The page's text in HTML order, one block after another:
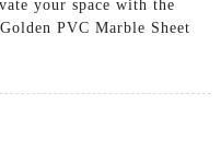
your space with the
PVC Marble Sheet